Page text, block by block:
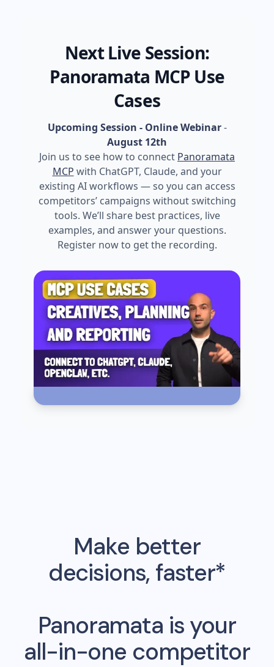
Next Live Session:
Panoramata MCP Use
Cases
Upcoming Session - Online Webinar-
August 12th
Join us to see how to connect Panoramata
MCP with ChatGPT, Claude, and your
existing AI workflows — so you can access
competitors’ campaigns without switching
tools. We’ll share best practices, live
examples, and answer your questions.
Register now to get the recording.
Make better
decisions, faster*
Panoramata is your
all-in-one competitor